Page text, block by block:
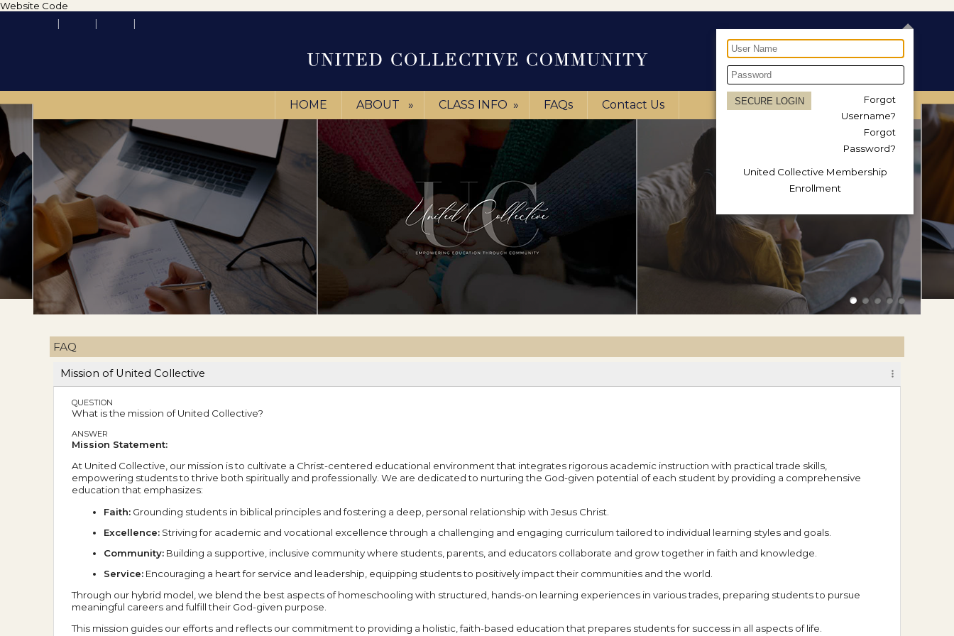
Website Code
Forgot
Username?
Forgot
Password?
United Collective Membership
Enrollment
HOME ABOUT » CLASS INFO » FAQs Contact Us
FAQ
Mission of United Collective
QUESTION
What is the mission of United Collective?
ANSWER
Mission Statement:
At United Collective, our mission is to cultivate a Christ-centered educational environment that integrates rigorous academic instruction with practical trade skills,
empowering students to thrive both spiritually and professionally. We are dedicated to nurturing the God-given potential of each student by providing a comprehensive
education that emphasizes:
Faith: Grounding students in biblical principles and fostering a deep, personal relationship with Jesus Christ.
Excellence: Striving for academic and vocational excellence through a challenging and engaging curriculum tailored to individual learning styles and goals.
Community: Building a supportive, inclusive community where students, parents, and educators collaborate and grow together in faith and knowledge.
Service: Encouraging a heart for service and leadership, equipping students to positively impact their communities and the world.
Through our hybrid model, we blend the best aspects of homeschooling with structured, hands-on learning experiences in various trades, preparing students to pursue
meaningful careers and fulfill their God-given purpose.
This mission guides our efforts and reflects our commitment to providing a holistic, faith-based education that prepares students for success in all aspects of life.